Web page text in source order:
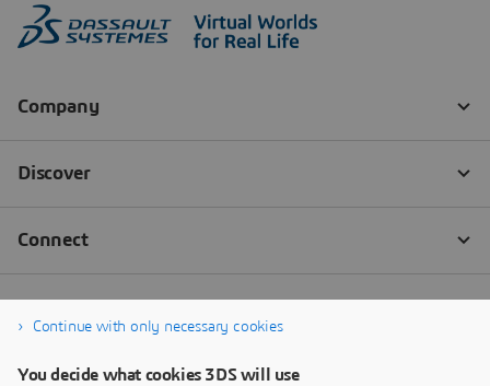
Continue with only necessary cookies
You decide what cookies 3DS will use